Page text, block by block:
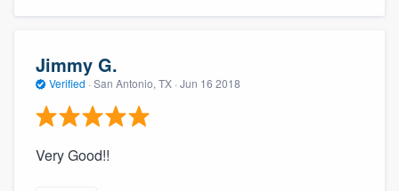
Jimmy G.
Verified · San Antonio, TX · Jun 16 2018
Very Good!!